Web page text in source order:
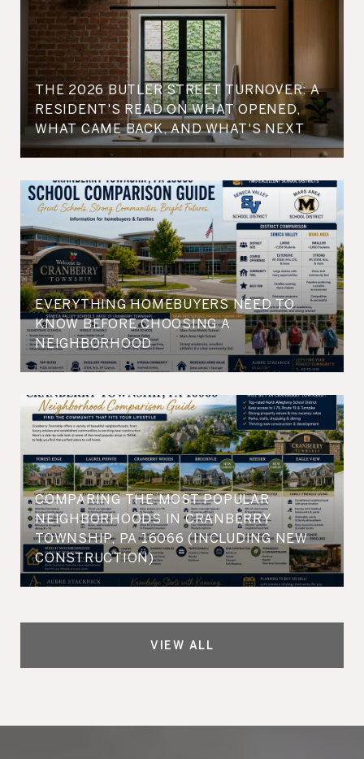
THE 2026 BUTLER STREET TURNOVER: A
RESIDENT'S READ ON WHAT OPENED,
WHAT CAME BACK, AND WHAT'S NEXT
EVERYTHING HOMEBUYERS NEED TO
KNOW BEFORE CHOOSING A
NEIGHBORHOOD
COMPARING THE MOST POPULAR
NEIGHBORHOODS IN CRANBERRY
TOWNSHIP, PA 16066 (INCLUDING NEW
CONSTRUCTION)
VIEW ALL